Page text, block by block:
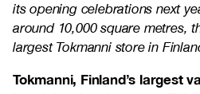
its opening celebrations next
around 10,000 square metres,
largest Tokmanni store in
Tokmanni, Finland’s largest